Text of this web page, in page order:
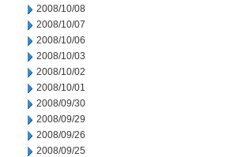
2008/10/08
2008/10/07
2008/10/06
2008/10/03
2008/10/02
2008/10/01
2008/09/30
2008/09/29
2008/09/26
2008/09/25